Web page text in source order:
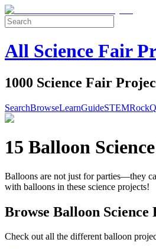
All Science Fair
1000 Science Fair
SearchBrowseLearnGuideSTEMRock
15 Balloon
Balloons are not just for parties—they
with balloons in these science projects!
Browse Balloon Science
Check out all the different balloon